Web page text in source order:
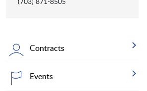
Contracts
Events